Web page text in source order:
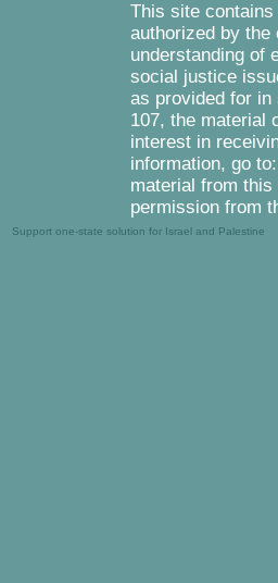
This site
authorized by the
understanding of
social justice
as provided for in
107, the material
interest in
information, go
material from
permission from
Support one-state solution for Israel and Palestine